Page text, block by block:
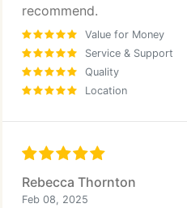
recommend.
Value for Money
Service & Support
Quality
Location
Rebecca Thornton
Feb 08, 2025